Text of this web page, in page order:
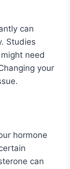
can
Studies
need
your
hormone
can